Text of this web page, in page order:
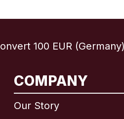
100 EUR
COMPANY
Our Story
English